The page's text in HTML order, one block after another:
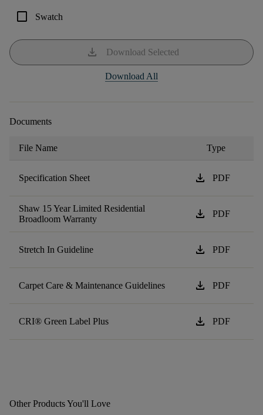
check_box_outline_blank Swatch
download Download Selected
Download All
Documents
File Name Type
Specification Sheet download PDF
Shaw 15 Year Limited Residential
Broadloom Warranty
download PDF
Stretch In Guideline download PDF
Carpet Care & Maintenance Guidelines download PDF
CRI® Green Label Plus download PDF
Other Products You'll Love